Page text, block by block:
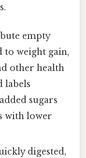
empty
to weight gain,
other health
labels
sugars
with lower
digested,